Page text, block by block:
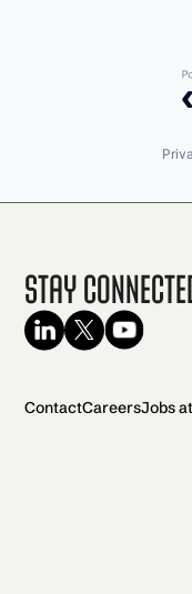
Stay
ContactCareersJobs